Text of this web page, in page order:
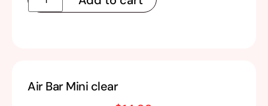
Air Bar Mini clear